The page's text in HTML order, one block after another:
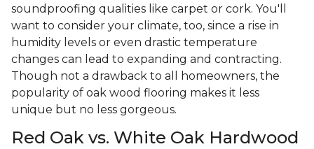
soundproofing qualities like carpet or cork. You'll
want to consider your climate, too, since a rise in
humidity levels or even drastic temperature
changes can lead to expanding and contracting.
Though not a drawback to all homeowners, the
popularity of oak wood flooring makes it less
unique but no less gorgeous.
Red Oak vs. White Oak Hardwood